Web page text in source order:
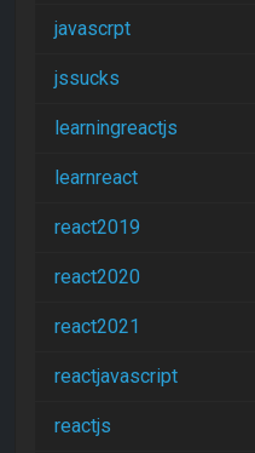
javascrpt
jssucks
learningreactjs
learnreact
react2019
react2020
react2021
reactjavascript
reactjs